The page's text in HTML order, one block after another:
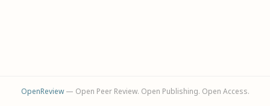
OpenReview— Open Peer Review. Open Publishing. Open Access.